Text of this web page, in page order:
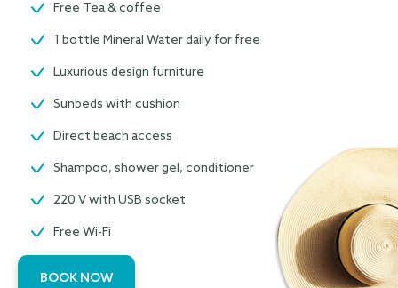
Free Tea & coffee
1 bottle Mineral Water daily for free
Luxurious design furniture
Sunbeds with cushion
Direct beach access
Shampoo, shower gel, conditioner
220 V with USB socket
Free Wi-Fi
BOOK NOW